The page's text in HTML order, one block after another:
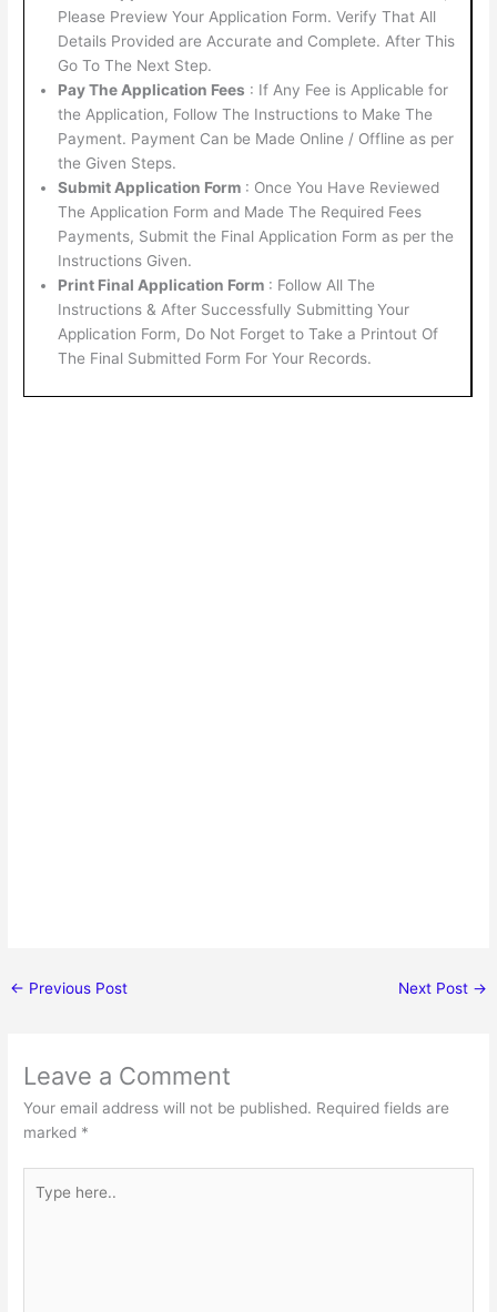
Please Preview Your Application Form. Verify That All
Details Provided are Accurate and Complete. After This
Go To The Next Step.
Pay The Application Fees : If Any Fee is Applicable for
the Application, Follow The Instructions to Make The
Payment. Payment Can be Made Online / Offline as per
the Given Steps.
Submit Application Form : Once You Have Reviewed
The Application Form and Made The Required Fees
Payments, Submit the Final Application Form as per the
Instructions Given.
Print Final Application Form : Follow All The
Instructions & After Successfully Submitting Your
Application Form, Do Not Forget to Take a Printout Of
The Final Submitted Form For Your Records.
← Previous Post Next Post →
Leave a Comment
Your email address will not be published. Required fields are
marked *
here..